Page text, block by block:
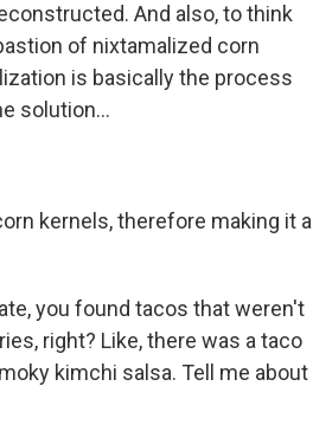
And also, to think
of nixtamalized corn
is basically the process
solution...
kernels, therefore making it a
you found tacos that weren't
right? Like, there was a taco
kimchi salsa. Tell me about